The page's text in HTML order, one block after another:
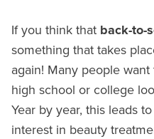
If you think that back-to-
something that takes
again! Many people
high school or college
Year by year, this leads
interest in beauty